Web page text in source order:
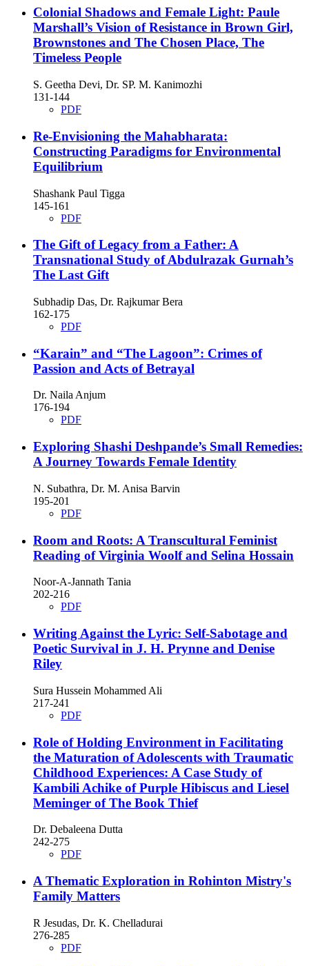
Colonial Shadows and Female Light: Paule
Marshall’s Vision of Resistance in Brown Girl,
Brownstones and The Chosen Place, The
Timeless People
S. Geetha Devi, Dr. SP. M. Kanimozhi
131-144
PDF
Re-Envisioning the Mahabharata:
Constructing Paradigms for Environmental
Equilibrium
Shashank Paul Tigga
145-161
PDF
The Gift of Legacy from a Father: A
Transnational Study of Abdulrazak Gurnah’s
The Last Gift
Subhadip Das, Dr. Rajkumar Bera
162-175
PDF
“Karain” and “The Lagoon”: Crimes of
Passion and Acts of Betrayal
Dr. Naila Anjum
176-194
PDF
Exploring Shashi Deshpande’s Small Remedies:
A Journey Towards Female Identity
N. Subathra, Dr. M. Anisa Barvin
195-201
PDF
Room and Roots: A Transcultural Feminist
Reading of Virginia Woolf and Selina Hossain
Noor-A-Jannath Tania
202-216
PDF
Writing Against the Lyric: Self-Sabotage and
Poetic Survival in J. H. Prynne and Denise
Riley
Sura Hussein Mohammed Ali
217-241
PDF
Role of Holding Environment in Facilitating
the Maturation of Adolescents with Traumatic
Childhood Experiences: A Case Study of
Kambili Achike of Purple Hibiscus and Liesel
Meminger of The Book Thief
Dr. Debaleena Dutta
242-275
PDF
A Thematic Exploration in Rohinton Mistry's
Family Matters
R Jesudas, Dr. K. Chelladurai
276-285
PDF